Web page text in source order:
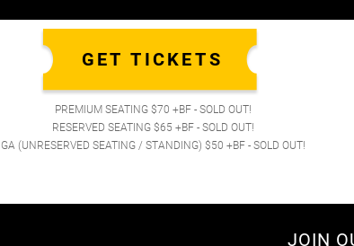
GET TICKETS
PREMIUM SEATING $70 +BF - SOLD OUT!
RESERVED SEATING $65 +BF - SOLD OUT!
GA (UNRESERVED SEATING / STANDING) $50 +BF - SOLD OUT!
JOIN